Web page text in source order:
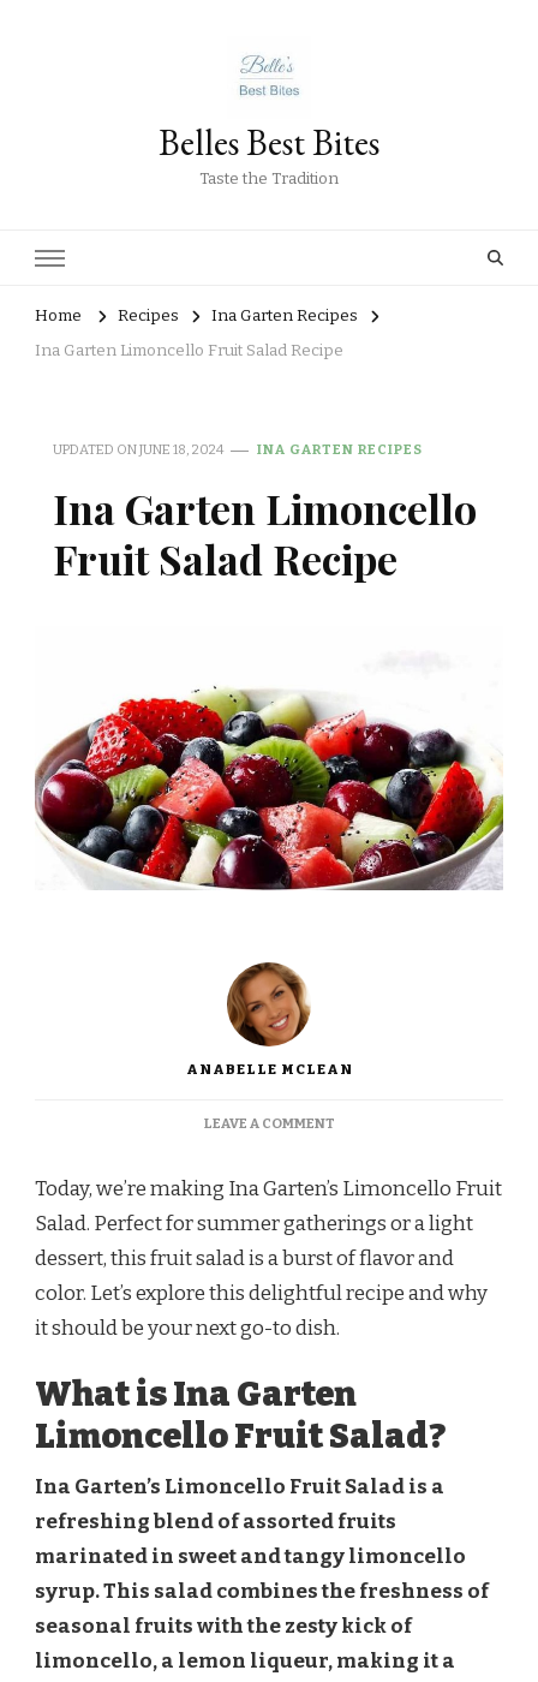
Belles Best Bites
Taste the Tradition
Home Recipes
Ina Garten Recipes
Ina Garten Limoncello Fruit Salad Recipe
UPDATED ONJUNE 18, 2024 INA GARTEN RECIPES
Ina Garten Limoncello
Fruit Salad Recipe
ANABELLE MCLEAN
LEAVE A COMMENTON
LIMONCELLO
FRUIT
SALAD
RECIPE
Today, we’re making Ina Garten’s Limoncello Fruit
Salad. Perfect for summer gatherings or a light
dessert, this fruit salad is a burst of flavor and
color. Let’s explore this delightful recipe and why
it should be your next go-to dish.
What is Ina Garten
Limoncello Fruit Salad?
Ina Garten’s Limoncello Fruit Salad is a
refreshing blend of assorted fruits
marinated in sweet and tangy limoncello
syrup. This salad combines the freshness of
seasonal fruits with the zesty kick of
limoncello, a lemon liqueur, making it a